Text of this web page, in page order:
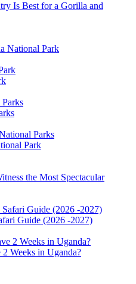
Is Best for a Gorilla and
National Park
Park
the Most Spectacular
Guide (2026 -2027)
2 Weeks in Uganda?